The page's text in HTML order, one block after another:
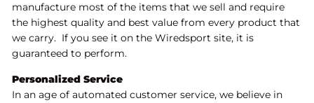
manufacture most of the items that we sell and require
the highest quality and best value from every product that
we carry. If you see it on the Wiredsport site, it is
guaranteed to perform.
Personalized Service
In an age of automated customer service, we believe in